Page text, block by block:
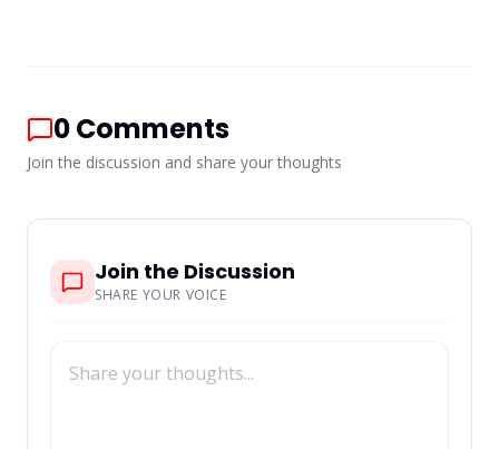
0Comments
Join the discussion and share your thoughts
Join the Discussion
SHARE YOUR VOICE